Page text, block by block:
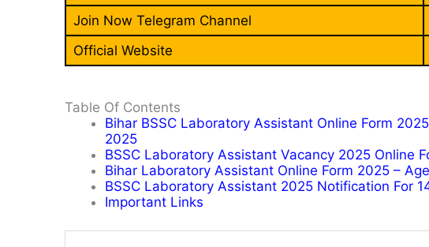
Join Now Telegram Channel
Official Website
Table Of Contents
Bihar BSSC Laboratory Assistant Online Form
2025
BSSC Laboratory Assistant Vacancy 2025 Online
Bihar Laboratory Assistant Online Form 2025 –
BSSC Laboratory Assistant 2025 Notification For
Important Links